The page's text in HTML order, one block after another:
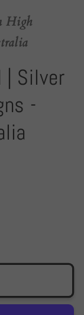
High
| Silver
-